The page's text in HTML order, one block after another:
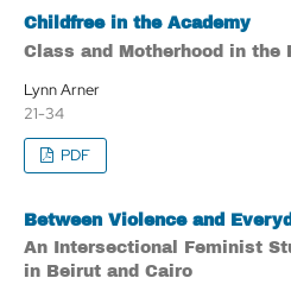
Childfree in the Academy
Class and Motherhood in the
Lynn Arner
21-34
PDF
Between Violence and
An Intersectional Feminist
in Beirut and Cairo